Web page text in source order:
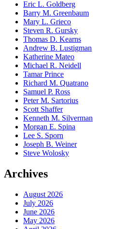
Eric L. Goldberg
Barry M. Greenbaum
Mary L. Grieco
Steven R. Gursky
Thomas D. Kearns
Andrew B. Lustigman
Katherine Mateo
Michael R. Neidell
Tamar Prince
Richard M. Quatrano
Samuel P. Ross
Peter M. Sartorius
Scott Shaffer
Kenneth M. Silverman
Morgan E. Spina
Lee S. Sporn
Joseph B. Weiner
Steve Wolosky
Archives
August 2026
July 2026
June 2026
May 2026